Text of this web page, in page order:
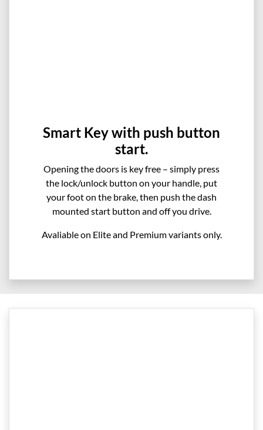
Smart Key with push button
start.
Opening the doors is key free – simply press
the lock/unlock button on your handle, put
your foot on the brake, then push the dash
mounted start button and off you drive.
Avaliable on Elite and Premium variants only.